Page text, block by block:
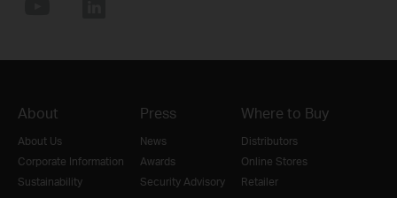
About
About Us
Corporate Information
Sustainability
Press
News
Awards
Security Advisory
Where to Buy
Distributors
Online Stores
Retailer